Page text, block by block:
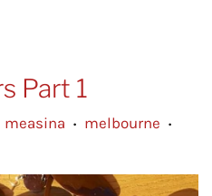
Part 1
measina • melbourne •